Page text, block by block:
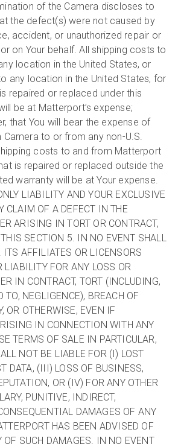
of the Camera discloses to
the defect(s) were not caused by
accident, or unauthorized repair or
on Your behalf. All shipping costs to
location in the United States, or
any location in the United States, for
repaired or replaced under this
be at Matterport’s expense;
that You will bear the expense of
Camera to or from any non-U.S.
costs to and from Matterport
is repaired or replaced outside the
warranty will be at Your expense.
LIABILITY AND YOUR EXCLUSIVE
CLAIM OF A DEFECT IN THE
ARISING IN TORT OR CONTRACT,
SECTION 5. IN NO EVENT SHALL
ITS AFFILIATES OR LICENSORS
LIABILITY FOR ANY LOSS OR
IN CONTRACT, TORT (INCLUDING,
TO, NEGLIGENCE), BREACH OF
OR OTHERWISE, EVEN IF
IN CONNECTION WITH ANY
TERMS OF SALE IN PARTICULAR,
NOT BE LIABLE FOR (I) LOST
DATA, (III) LOSS OF BUSINESS,
OR (IV) FOR ANY OTHER
PUNITIVE, INDIRECT,
DAMAGES OF ANY
HAS BEEN ADVISED OF
SUCH DAMAGES. IN NO EVENT